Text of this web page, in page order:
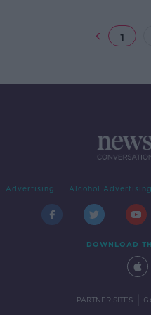
1
Advertising Alcohol Advertising
DOWNLOAD
PARTNER SITES